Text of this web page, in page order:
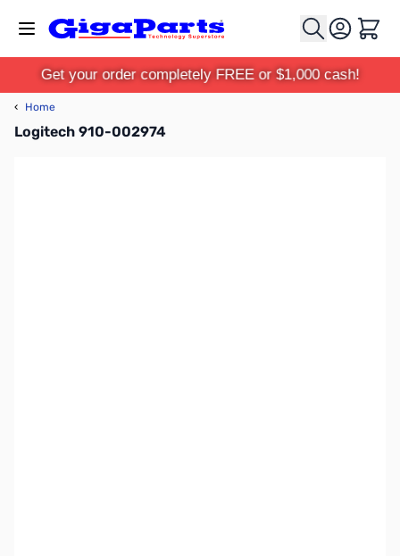
Cart
Get your order completely FREE or $1,000 cash!
‹ Home
Logitech 910-002974